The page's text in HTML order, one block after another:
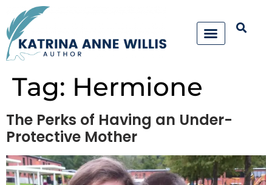
Tag: Hermione
The Perks of Having an Under-
Protective Mother